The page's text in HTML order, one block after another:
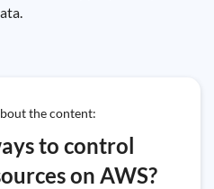
the content:
to control
on AWS?